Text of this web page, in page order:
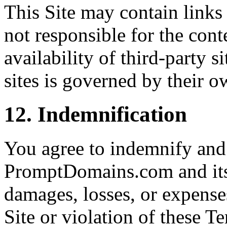
This Site may contain
not responsible for the
availability of third-party
sites is governed by their
12. Indemnification
You agree to indemnify
PromptDomains.com and
damages, losses, or
Site or violation of these